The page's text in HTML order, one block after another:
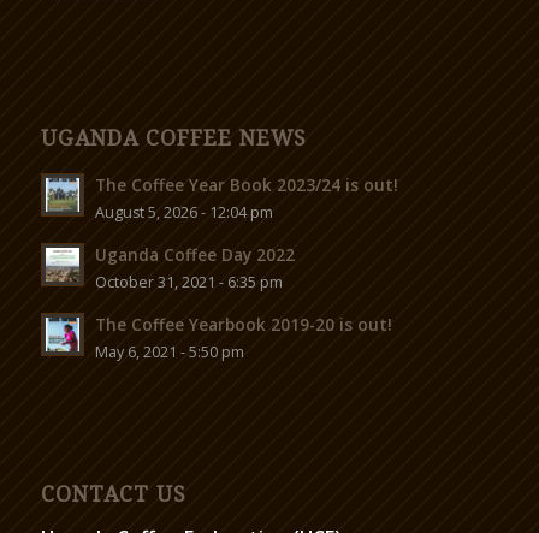
UGANDA COFFEE NEWS
The Coffee Year Book 2023/24 is out!
August 5, 2026 - 12:04 pm
Uganda Coffee Day 2022
October 31, 2021 - 6:35 pm
The Coffee Yearbook 2019-20 is out!
May 6, 2021 - 5:50 pm
CONTACT US